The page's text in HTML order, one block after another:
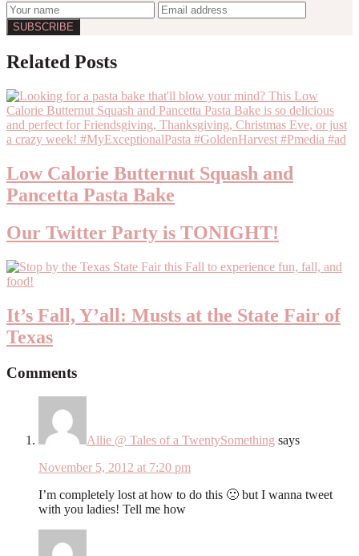
Interactions
Related Posts
Low Calorie Butternut Squash and
Pancetta Pasta Bake
Our Twitter Party is TONIGHT!
It’s Fall, Y’all: Musts at the State Fair of
Texas
Comments
Allie @ Tales of a TwentySomething says
November 5, 2012 at 7:20 pm
I’m completely lost at how to do this 🙁 but I wanna tweet
with you ladies! Tell me how